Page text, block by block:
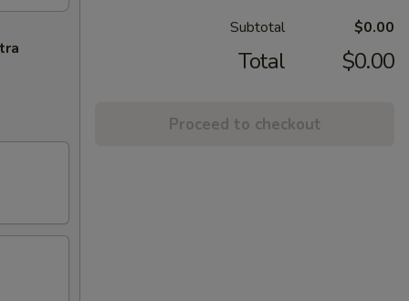
Subtotal $0.00
Total $0.00
Proceed to checkout